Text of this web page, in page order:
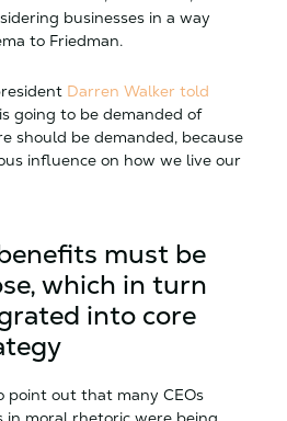
businesses in a way
to Friedman.
Darren Walker told
going to be demanded of
should be demanded, because
influence on how we live our
must be
which in turn
into core
point out that many CEOs